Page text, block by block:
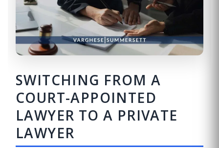
SWITCHING FROM A
COURT-APPOINTED
LAWYER TO A PRIVATE
LAWYER